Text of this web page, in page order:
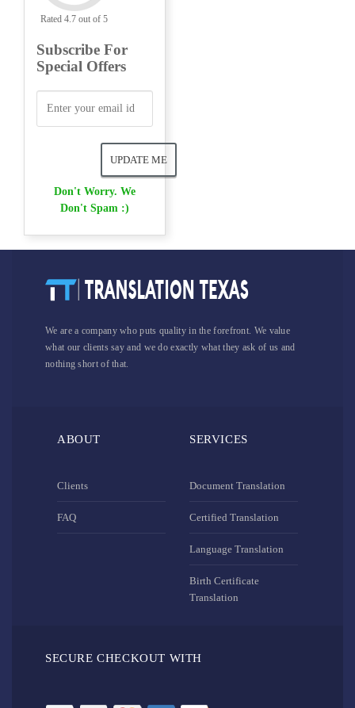
Rated 4.7 out of 5
Subscribe For
Special Offers
Don't Worry. We
Don't Spam :)
We are a company who puts quality in the forefront. We value
what our clients say and we do exactly what they ask of us and
nothing short of that.
ABOUT
Clients
FAQ
SERVICES
Document Translation
Certified Translation
Language Translation
Birth Certificate
Translation
SECURE CHECKOUT WITH